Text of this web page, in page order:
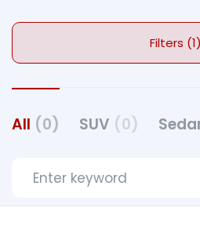
Filters (1)
All (0) SUV (0)